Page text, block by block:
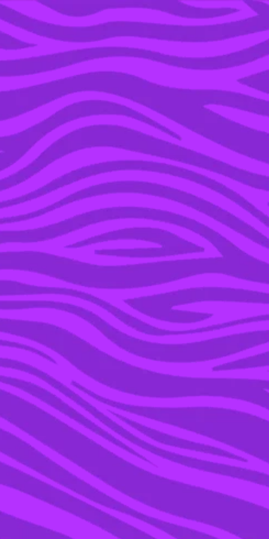
YOU’RE IN THE ARCHIVE, NEW PUNKEE.COM.AU
(AND STORIES) HERE.
27 JUN 2016
WATCH: JOHN OLIVER
DOESN’T HOLD BACK IN
BRUTAL POST-BREXIT
EPISODE